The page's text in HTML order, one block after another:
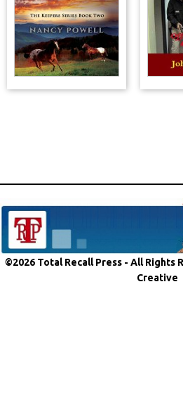
©2026 Total Recall Press - All Rights
Creative